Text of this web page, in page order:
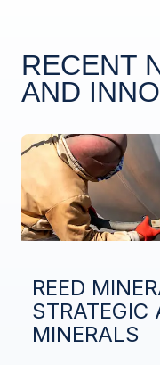
RECENT
AND
REED
STRATEGIC
MINERALS